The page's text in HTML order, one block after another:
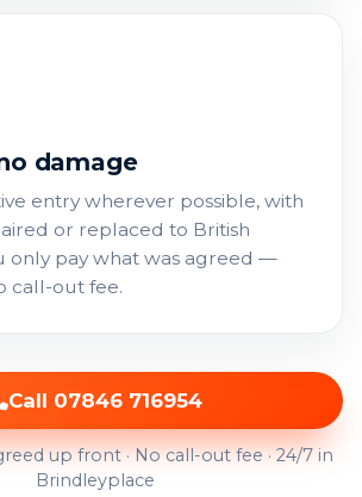
damage
entry wherever possible, with
or replaced to British
only pay what was agreed —
call-out fee.
Call 07846 716954
up front · No call-out fee · 24/7 in
Brindleyplace